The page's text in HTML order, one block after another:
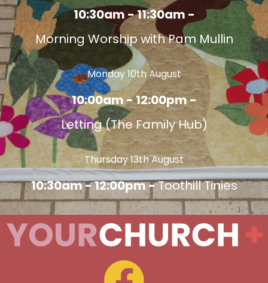
10:30am - 11:30am -
Morning Worship with Pam Mullin
Monday 10th August
10:00am - 12:00pm -
Letting (The Family Hub)
Thursday 13th August
10:30am - 12:00pm -Toothill Tinies